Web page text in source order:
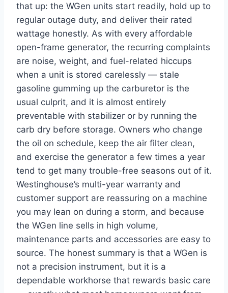
that up: the WGen units start readily, hold up to
regular outage duty, and deliver their rated
wattage honestly. As with every affordable
open-frame generator, the recurring complaints
are noise, weight, and fuel-related hiccups
when a unit is stored carelessly — stale
gasoline gumming up the carburetor is the
usual culprit, and it is almost entirely
preventable with stabilizer or by running the
carb dry before storage. Owners who change
the oil on schedule, keep the air filter clean,
and exercise the generator a few times a year
tend to get many trouble-free seasons out of it.
Westinghouse’s multi-year warranty and
customer support are reassuring on a machine
you may lean on during a storm, and because
the WGen line sells in high volume,
maintenance parts and accessories are easy to
source. The honest summary is that a WGen is
not a precision instrument, but it is a
dependable workhorse that rewards basic care